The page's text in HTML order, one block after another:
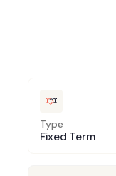
Type
Fixed Term